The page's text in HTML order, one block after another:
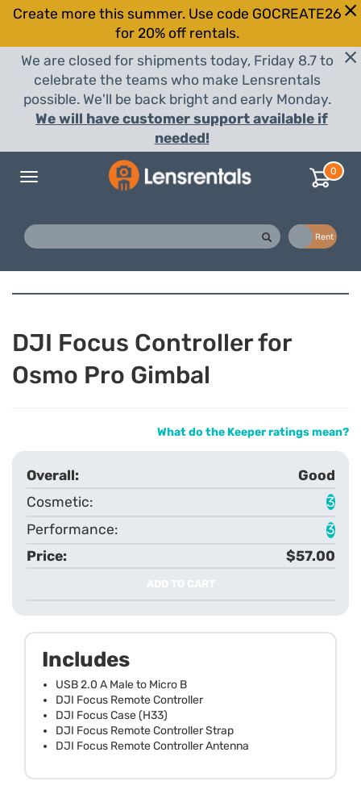
Create more this summer. Use code GOCREATE26
for 20% off rentals.
We are closed for shipments today, Friday 8.7 to
celebrate the teams who make Lensrentals
possible. We'll be back bright and early Monday.
We will have customer support available if
needed!
Toggle
0
Rent
DJI Focus Controller for
Osmo Pro Gimbal
What do the Keeper ratings mean?
Good
3
3
$57.00
ADD TO CART
Includes
USB 2.0 A Male to Micro B
DJI Focus Remote Controller
DJI Focus Case (H33)
DJI Focus Remote Controller Strap
DJI Focus Remote Controller Antenna